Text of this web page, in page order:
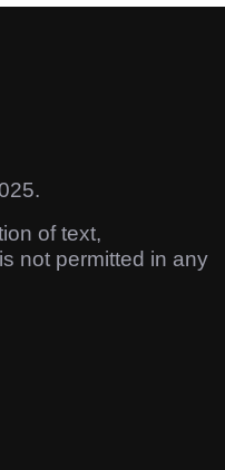
of text,
not permitted in any